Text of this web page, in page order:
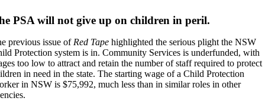
PSA will not give up on children in peril.
previous issue of Red Tape highlighted the serious plight the NSW
Protection system is in. Community Services is underfunded, with
too low to attract and retain the number of staff required to protect
in need in the state. The starting wage of a Child Protection
in NSW is $75,992, much less than in similar roles in other